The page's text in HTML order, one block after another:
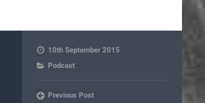
10th September 2015
Podcast
Previous Post